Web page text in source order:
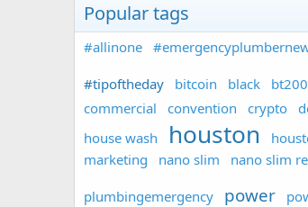
Popular tags
#allinone
#tipoftheday bitcoin black bt200
commercial
convention crypto
house wash
houston
marketing
nano slim nano slim
plumbingemergency power